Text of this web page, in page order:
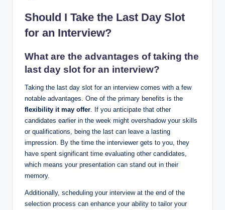
Should I Take the Last Day Slot
for an Interview?
What are the advantages of taking the
last day slot for an interview?
Taking the last day slot for an interview comes with a few
notable advantages. One of the primary benefits is the
flexibility it may offer . If you anticipate that other
candidates earlier in the week might overshadow your skills
or qualifications, being the last can leave a lasting
impression. By the time the interviewer gets to you, they
have spent significant time evaluating other candidates,
which means your presentation can stand out in their
memory.
Additionally, scheduling your interview at the end of the
selection process can enhance your ability to tailor your